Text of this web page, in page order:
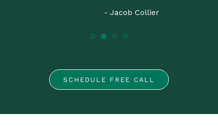
- Jacob Collier
SCHEDULE FREE CALL